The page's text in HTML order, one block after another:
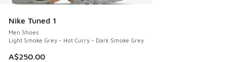
Nike Tuned 1
Men Shoes
Light Smoke Grey - Hot Curry - Dark Smoke Grey
A$250.00